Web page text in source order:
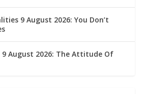
9 August 2026: You Don’t
9 August 2026: The Attitude Of